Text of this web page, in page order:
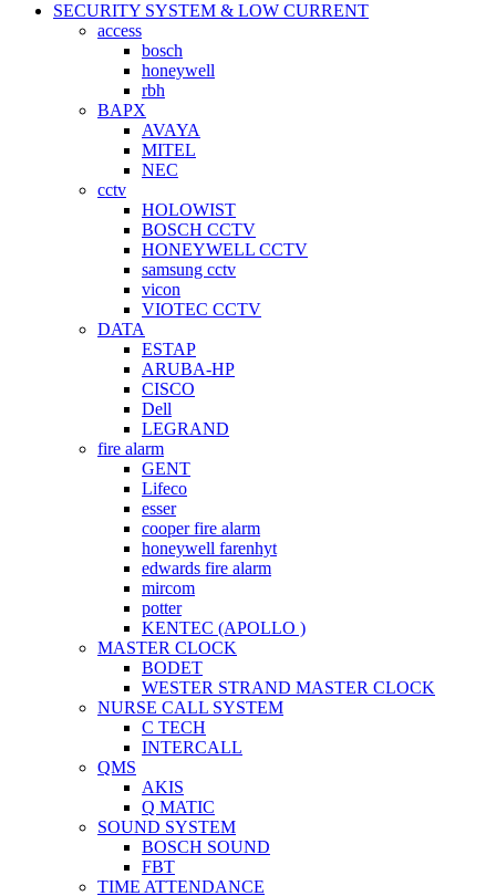
SECURITY SYSTEM & LOW CURRENT
access
bosch
honeywell
rbh
BAPX
AVAYA
MITEL
NEC
cctv
HOLOWIST
BOSCH CCTV
HONEYWELL CCTV
samsung cctv
vicon
VIOTEC CCTV
DATA
ESTAP
ARUBA-HP
CISCO
Dell
LEGRAND
fire alarm
GENT
Lifeco
esser
cooper fire alarm
honeywell farenhyt
edwards fire alarm
mircom
potter
KENTEC (APOLLO )
MASTER CLOCK
BODET
WESTER STRAND MASTER CLOCK
NURSE CALL SYSTEM
C TECH
INTERCALL
QMS
AKIS
Q MATIC
SOUND SYSTEM
BOSCH SOUND
FBT
TIME ATTENDANCE